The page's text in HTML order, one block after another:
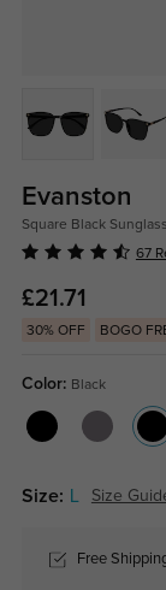
Evanston
Square Black
67
£21.71
30% OFF BOGO
Color: Black
Size: Size
Free